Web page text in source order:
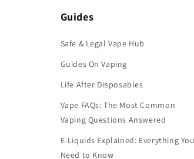
Guides
Safe & Legal Vape Hub
Guides On Vaping
Life After Disposables
Vape FAQs: The Most Common
Vaping Questions Answered
E-Liquids Explained: Everything You
Need to Know